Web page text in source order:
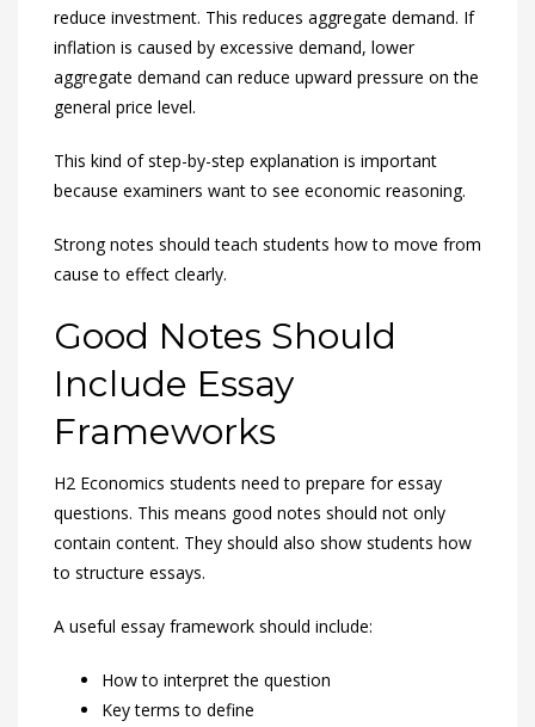
reduce investment. This reduces aggregate demand. If
inflation is caused by excessive demand, lower
aggregate demand can reduce upward pressure on the
general price level.
This kind of step-by-step explanation is important
because examiners want to see economic reasoning.
Strong notes should teach students how to move from
cause to effect clearly.
Good Notes Should
Include Essay
Frameworks
H2 Economics students need to prepare for essay
questions. This means good notes should not only
contain content. They should also show students how
to structure essays.
A useful essay framework should include:
How to interpret the question
Key terms to define